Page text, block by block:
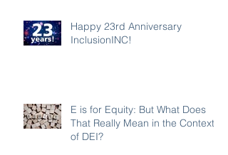
Happy 23rd Anniversary
InclusionINC!
E is for Equity: But What Does
That Really Mean in the Context
of DEI?